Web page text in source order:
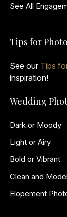
See All
Tips for
See our Tips
inspiration!
Wedding
Dark or Moody
Light or Airy
Bold or Vibrant
Clean and
Elopement